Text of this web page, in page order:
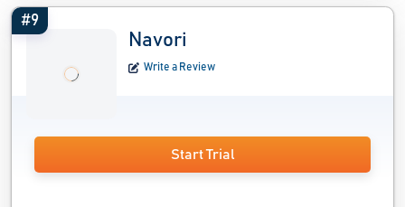
#9
Navori
Write a Review
Start Trial